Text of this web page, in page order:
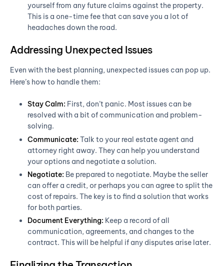
yourself from any future claims against the property.
This is a one-time fee that can save you a lot of
headaches down the road.
Addressing Unexpected Issues
Even with the best planning, unexpected issues can pop up.
Here’s how to handle them:
Stay Calm: First, don’t panic. Most issues can be
resolved with a bit of communication and problem-
solving.
Communicate: Talk to your real estate agent and
attorney right away. They can help you understand
your options and negotiate a solution.
Negotiate: Be prepared to negotiate. Maybe the seller
can offer a credit, or perhaps you can agree to split the
cost of repairs. The key is to find a solution that works
for both parties.
Document Everything: Keep a record of all
communication, agreements, and changes to the
contract. This will be helpful if any disputes arise later.